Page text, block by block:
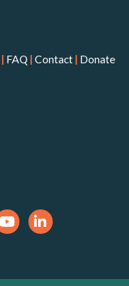
| FAQ | Contact | Donate